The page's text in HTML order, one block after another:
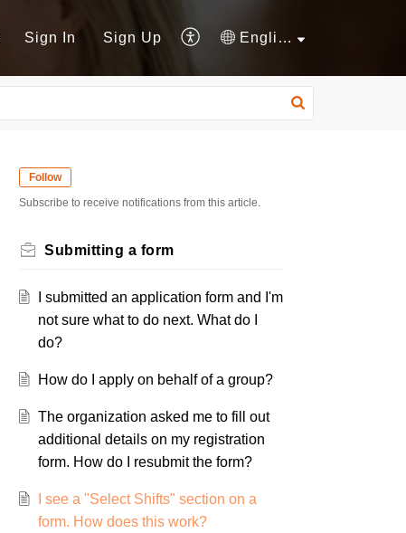
Sign In Sign Up English
Follow
Subscribe to receive notifications from this article.
Submitting a form
I submitted an application form and I'm
not sure what to do next. What do I
do?
How do I apply on behalf of a group?
The organization asked me to fill out
additional details on my registration
form. How do I resubmit the form?
I see a "Select Shifts" section on a
form. How does this work?